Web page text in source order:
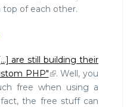
top of each other.
are still building their
PHP"
. Well, you
free when using a
the free stuff can